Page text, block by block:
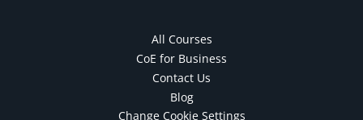
All Courses
CoE for Business
Contact Us
Blog
Change Cookie Settings